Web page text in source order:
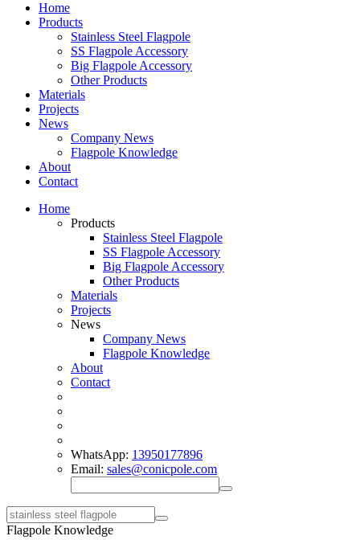
Home
Products
Stainless Steel Flagpole
SS Flagpole Accessory
Big Flagpole Accessory
Other Products
Materials
Projects
News
Company News
Flagpole Knowledge
About
Contact
Home
Products
Stainless Steel Flagpole
SS Flagpole Accessory
Big Flagpole Accessory
Other Products
Materials
Projects
News
Company News
Flagpole Knowledge
About
Contact
WhatsApp: 13950177896
Email: sales@conicpole.com
Flagpole Knowledge